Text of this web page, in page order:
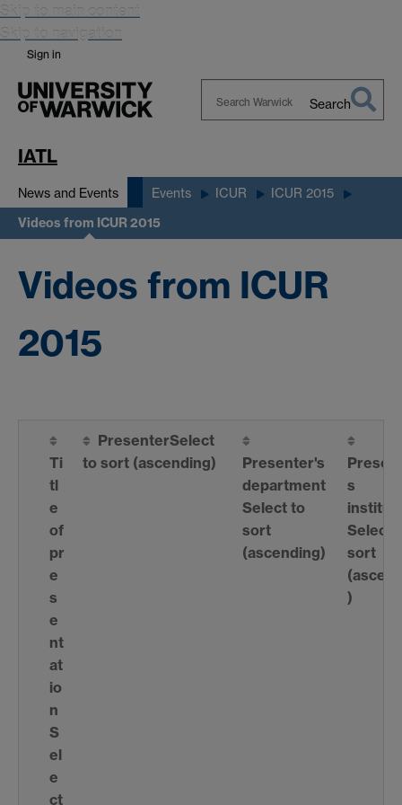
Skip to main content
Skip to navigation
Sign in
Search
IATL
News and Events Events ICUR ICUR 2015
Videos from ICUR 2015
Videos from ICUR
2015
Ti
tl
e
of
pr
e
s
e
nt
at
io
n
S
el
e
ct
PresenterSelect
to sort (ascending)
Presenter's
department
Select to
sort
(ascending)
s
Select
sort
)